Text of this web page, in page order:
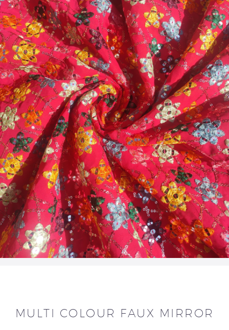
MULTI COLOUR FAUX MIRROR